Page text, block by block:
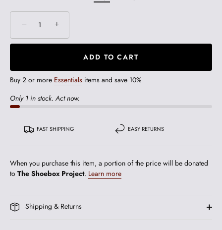
− +
ADD TO CART
Buy 2 or more Essentials items and save 10%
Only 1 in stock. Act now.
FAST SHIPPING EASY RETURNS
When you purchase this item, a portion of the price will be donated
to The Shoebox Project. Learn more
Shipping & Returns